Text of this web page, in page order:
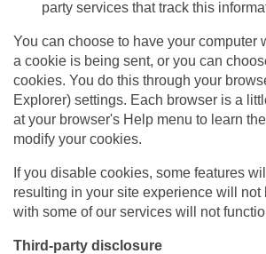
party services that track this
You can choose to have your computer
a cookie is being sent, or you can
cookies. You do this through your
Explorer) settings. Each browser is a
at your browser's Help menu to learn
modify your cookies.
If you disable cookies, some features
resulting in your site experience will not
with some of our services will not
Third-party disclosure